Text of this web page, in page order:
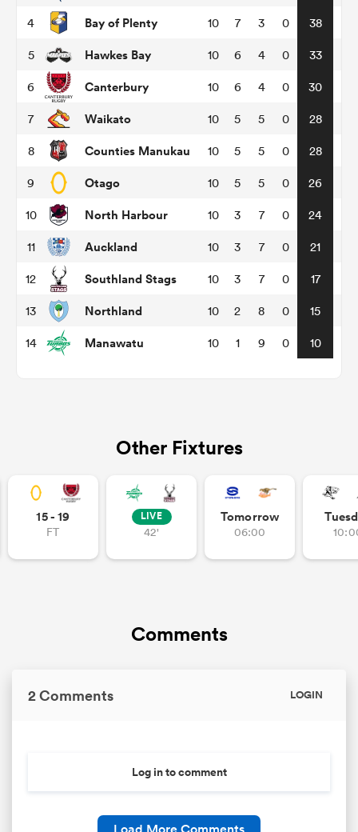
4 Bay of Plenty 10 7 3 0 38
5 Hawkes Bay 10 6 4 0 33
6 Canterbury 10 6 4 0 30
7 Waikato 10 5 5 0 28
8 Counties Manukau 10 5 5 0 28
9 Otago 10 5 5 0 26
10 North Harbour 10 3 7 0 24
11 Auckland 10 3 7 0 21
12 Southland Stags 10 3 7 0 17
13 Northland 10 2 8 0 15
14 Manawatu 10 1 9 0 10
Other Fixtures
15 - 19
FT
LIVE
42'
Tomorrow
06:00
Comments
2 Comments LOGIN
Log in to comment